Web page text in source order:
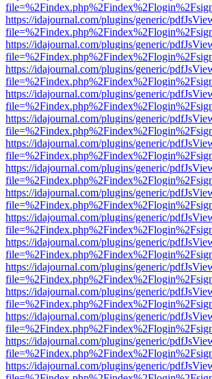
https://idajournal.com/plugins/generic/
https://idajournal.com/plugins/generic/
https://idajournal.com/plugins/generic/
https://idajournal.com/plugins/generic/
https://idajournal.com/plugins/generic/
https://idajournal.com/plugins/generic/
https://idajournal.com/plugins/generic/
https://idajournal.com/plugins/generic/
https://idajournal.com/plugins/generic/
https://idajournal.com/plugins/generic/
https://idajournal.com/plugins/generic/
https://idajournal.com/plugins/generic/
https://idajournal.com/plugins/generic/
https://idajournal.com/plugins/generic/
https://idajournal.com/plugins/generic/